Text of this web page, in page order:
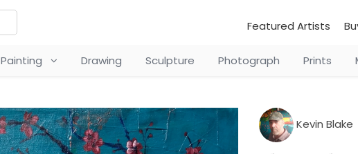
Featured Artists
Painting Drawing Sculpture Photograph Prints
Kevin Blake